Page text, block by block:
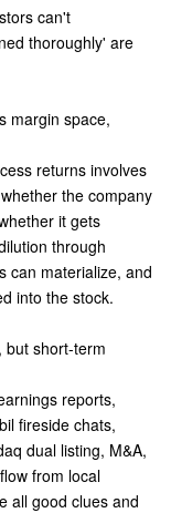
can't
thoroughly' are
margin space,
returns involves
the company
it gets
through
can materialize, and
into the stock.
but short-term
reports,
fireside chats,
dual listing, M&A,
from local
all good clues and